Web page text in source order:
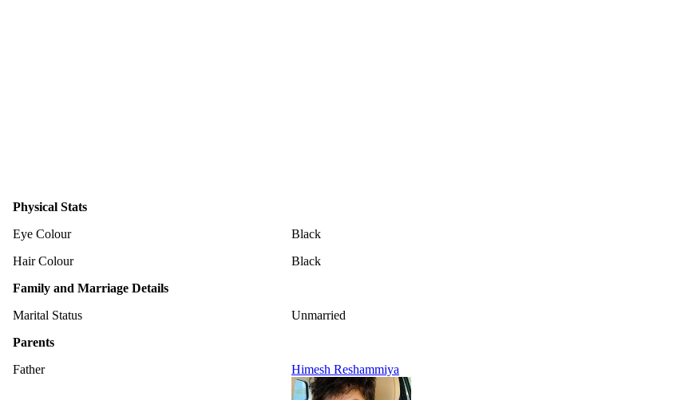
Physical Stats
Eye Colour
Black
Hair Colour
Black
Family and Marriage Details
Marital Status
Unmarried
Parents
Father
Himesh Reshammiya